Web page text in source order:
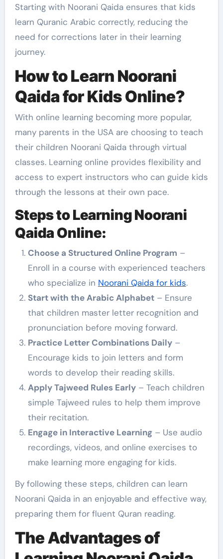
Starting with Noorani Qaida ensures that kids
learn Quranic Arabic correctly, reducing the
need for corrections later in their learning
journey.
How to Learn Noorani
Qaida for Kids Online?
With online learning becoming more popular,
many parents in the USA are choosing to teach
their children Noorani Qaida through virtual
classes. Learning online provides flexibility and
access to expert instructors who can guide kids
through the lessons at their own pace.
Steps to Learning Noorani
Qaida Online:
Choose a Structured Online Program –
Enroll in a course with experienced teachers
who specialize in Noorani Qaida for kids.
Start with the Arabic Alphabet– Ensure
that children master letter recognition and
pronunciation before moving forward.
Practice Letter Combinations Daily–
Encourage kids to join letters and form
words to develop their reading skills.
Apply Tajweed Rules Early– Teach children
simple Tajweed rules to help them improve
their recitation.
Engage in Interactive Learning– Use audio
recordings, videos, and online exercises to
make learning more engaging for kids.
By following these steps, children can learn
Noorani Qaida in an enjoyable and effective way,
preparing them for fluent Quran reading.
The Advantages of